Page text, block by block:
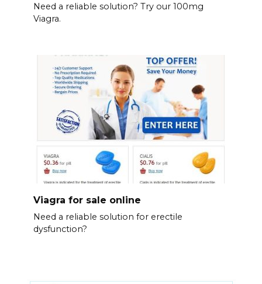
Need a reliable solution? Try our 100mg
Viagra.
Viagra for sale online
Need a reliable solution for erectile
dysfunction?